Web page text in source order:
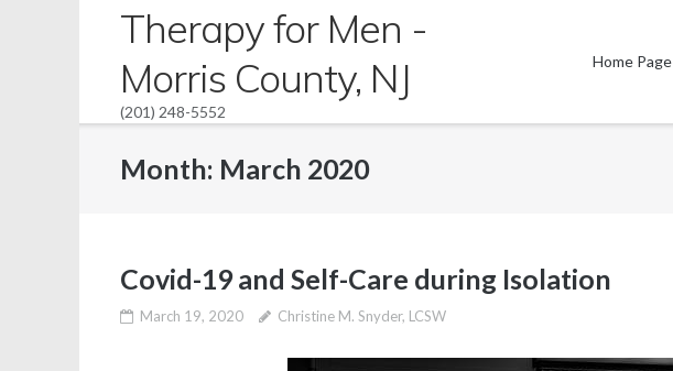
content
Therapy for Men -
Morris County, NJ
(201) 248-5552
Home Page
Month: March 2020
Covid-19 and Self-Care during Isolation
March 19, 2020 Christine M. Snyder, LCSW